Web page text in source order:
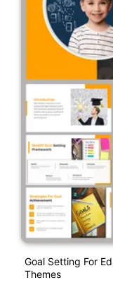
Goal Setting For
Themes